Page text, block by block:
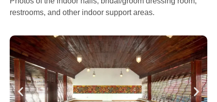
restrooms, and other indoor support areas.